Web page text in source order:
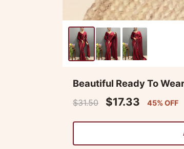
Beautiful Ready To
$31.50 $17.33 45% OFF